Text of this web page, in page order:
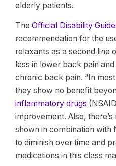
elderly patients.
The Official Disability
recommendation for the
relaxants as a second line
less in lower back pain
chronic back pain. “In
they show no benefit
inflammatory drugs
improvement. Also,
shown in combination with
to diminish over time and
medications in this class